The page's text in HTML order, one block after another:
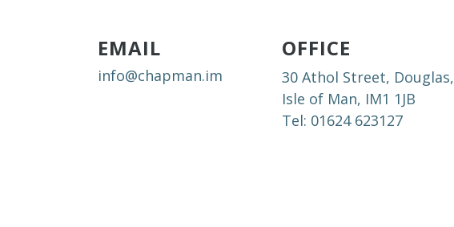
EMAIL
info@chapman.im
OFFICE
30 Athol Street, Douglas,
Isle of Man, IM1 1JB
Tel: 01624 623127